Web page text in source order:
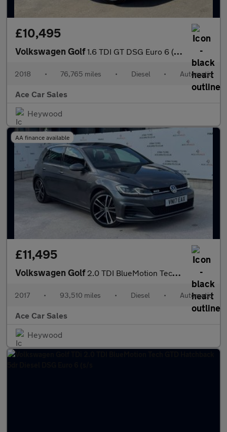
£10,495
Volkswagen Golf1.6 TDI GT DSG Euro 6 (s/s) 5dr
2018 • 76,765 miles • Diesel • Automatic
Ace Car Sales
Heywood
AA finance available
£11,495
Volkswagen Golf 2.0 TDI BlueMotion Tech GTD DSG Euro 6 (s/s) 5dr
2017 • 93,510 miles • Diesel • Automatic
Ace Car Sales
Heywood